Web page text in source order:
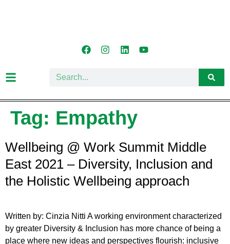
Tag: Empathy
Wellbeing @ Work Summit Middle
East 2021 – Diversity, Inclusion and
the Holistic Wellbeing approach
Written by: Cinzia Nitti A working environment characterized
by greater Diversity & Inclusion has more chance of being a
place where new ideas and perspectives flourish: inclusive